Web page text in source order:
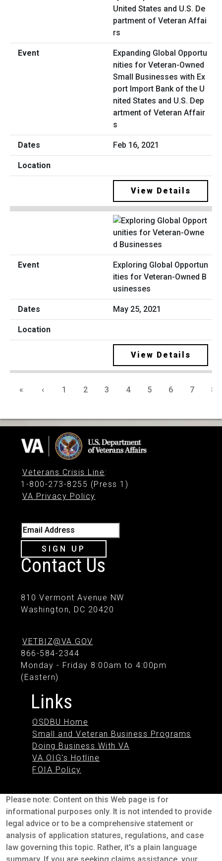
Expanding Global Opportu
nities for Veteran-Owned
Small Businesses with Ex
port Import Bank of the U
nited States and U.S. Dep
artment of Veteran Affair
s
Feb 16, 2021
View Details
Exploring Global Opportun
ities for Veteran-Owned B
usinesses
May 25, 2021
View Details
« ‹ 1 2 3 4 5 6 7 8
Veterans Crisis Line:
1-800-273-8255 (Press 1)
VA Privacy Policy
Email Address
SIGN UP
Contact Us
810 Vermont Avenue NW
Washington, DC 20420
VETBIZ@VA.GOV
866-584-2344
Monday - Friday 8:00am to 4:00pm
(Eastern)
Links
OSDBU Home
Small and Veteran Business Programs
Doing Business With VA
VA OIG's Hotline
FOIA Policy
Please note: Content on this Web page is for
informational purposes only. It is not intended to provide
legal advice or to be a comprehensive statement or
analysis of application statures, regulations, and case
law governing this topic. Rather, it's a plain language
summary. If you are seeking claims assistance, your